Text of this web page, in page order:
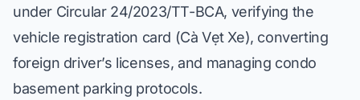
under Circular 24/2023/TT-BCA, verifying the
vehicle registration card (Cà Vẹt Xe), converting
foreign driver’s licenses, and managing condo
basement parking protocols.